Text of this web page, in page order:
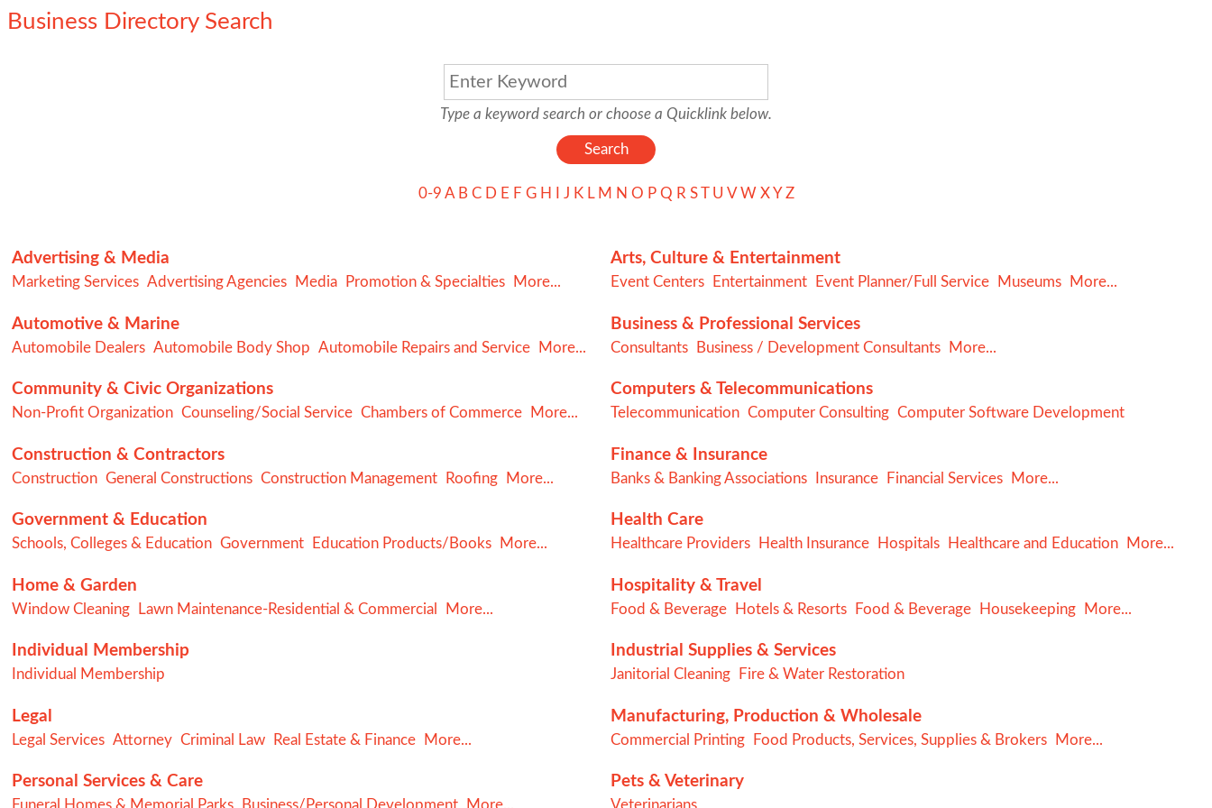
Business Directory Search
Type a keyword search or choose a Quicklink below.
0-9 A B C D E F G H J K L M N O P Q R S T U V W X Y Z
Advertising & Media
Marketing Services Advertising Agencies Media Promotion & Specialties More...
Arts, Culture & Entertainment
Event Centers Entertainment Event Planner/Full Service Museums More...
Automotive & Marine
Automobile Dealers Automobile Body Shop Automobile Repairs and Service More...
Business & Professional Services
Consultants Business / Development Consultants More...
Community & Civic Organizations
Non-Profit Organization Counseling/Social Service Chambers of Commerce More...
Computers & Telecommunications
Telecommunication Computer Consulting Computer Software Development
Construction & Contractors
Construction General Constructions Construction Management Roofing More...
Finance & Insurance
Banks & Banking Associations Insurance Financial Services More...
Government & Education
Schools, Colleges & Education Government Education Products/Books More...
Health Care
Healthcare Providers Health Insurance Hospitals Healthcare and Education More...
Home & Garden
Window Cleaning Lawn Maintenance-Residential & Commercial More...
Hospitality & Travel
Food & Beverage Hotels & Resorts Food & Beverage Housekeeping More...
Individual Membership
Individual Membership
Industrial Supplies & Services
Janitorial Cleaning Fire & Water Restoration
Legal
Legal Services Attorney Criminal Law Real Estate & Finance More...
Manufacturing, Production & Wholesale
Commercial Printing Food Products, Services, Supplies & Brokers More...
Personal Services & Care Pets & Veterinary